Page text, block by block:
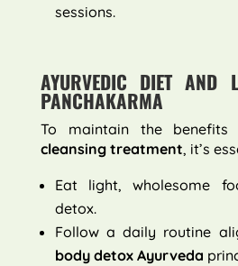
sessions.
AYURVEDIC DIET AND
PANCHAKARMA
To maintain the
cleansing treatment, it’s
Eat light, wholesome
detox.
Follow a daily routine
body detox Ayurveda